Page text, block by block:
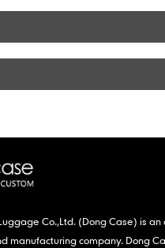
Solo. This case
ergonomically
durable and
secure
Co.,Ltd. (Dong Case) is an
manufacturing company. Dong